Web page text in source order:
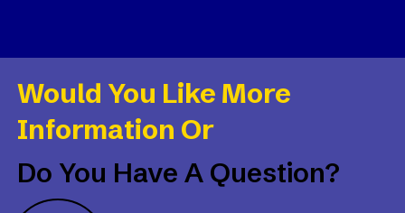
Would You Like More
Information Or
Do You Have A Question?